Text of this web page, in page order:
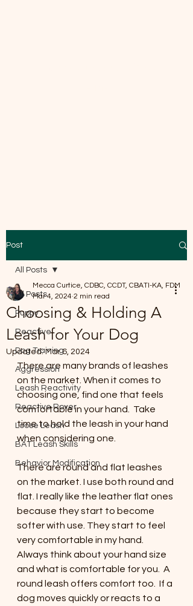
Post
All Posts
Puppy
Reactive
Dog Training
Aggression
Leash Reactivity
Reactive Rover
Loose Leash
BAT Leash Skills
Behavior Modification
All Posts
Choosing & Holding A
Leash for Your Dog
Mecca Curtice, CDBC, CCDT, CBATI-KA, FDM
Mar 4, 2024 2 min read
Updated:Mar 6, 2024
There are many brands of leashes
on the market. When it comes to
choosing one, find one that feels
comfortable in your hand.  Take
time to hold the leash in your hand
when considering one.
There are round and flat leashes
on the market. I use both round and
flat. I really like the leather flat ones
because they start to become
softer with use. They start to feel
very comfortable in my hand.
Always think about your hand size
and what is comfortable for you.  A
round leash offers comfort too.  If a
dog moves quickly or reacts to a